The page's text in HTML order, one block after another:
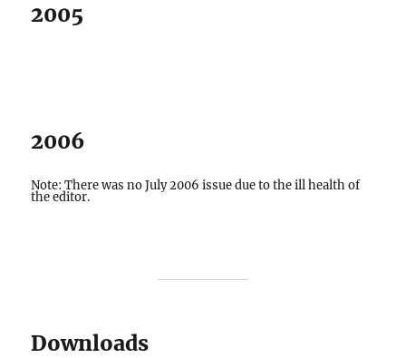
2005
2006
Note: There was no July 2006 issue due to the ill health of
the editor.
Downloads